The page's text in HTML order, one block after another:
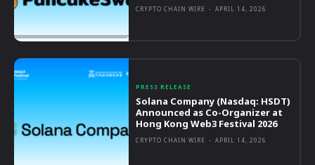
CRYPTO CHAIN WIRE - APRIL 14, 2026
PRESS RELEASE
Solana Company (Nasdaq: HSDT)
Announced as Co-Organizer at
Hong Kong Web3 Festival 2026
CRYPTO CHAIN WIRE - APRIL 14, 2026